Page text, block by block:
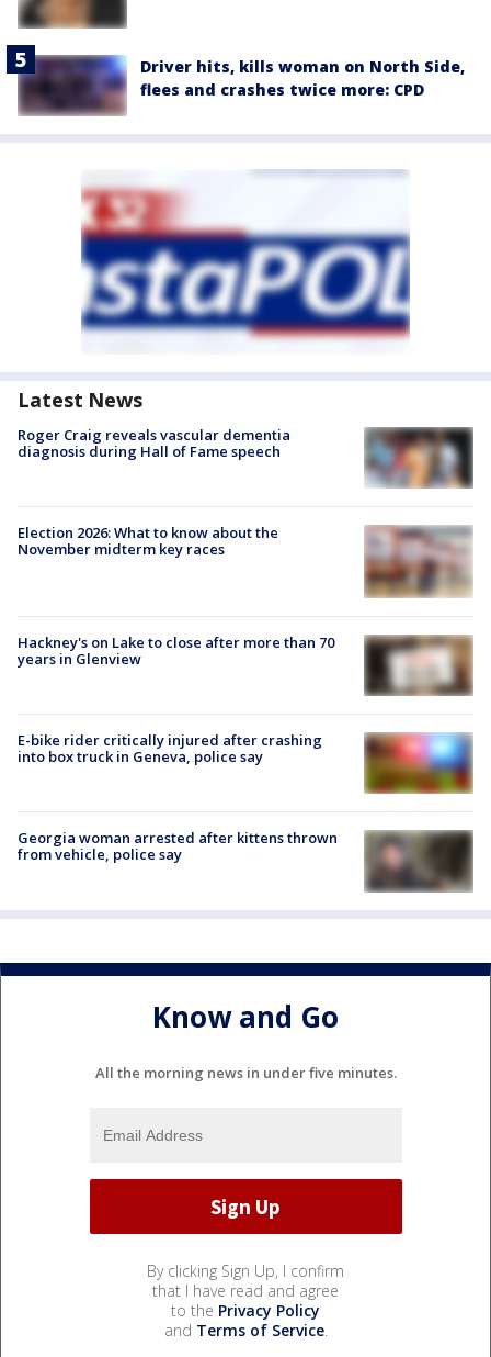
Driver hits, kills woman on North Side,
flees and crashes twice more: CPD
Latest News
Roger Craig reveals vascular dementia
diagnosis during Hall of Fame speech
Election 2026: What to know about the
November midterm key races
Hackney's on Lake to close after more than 70
years in Glenview
E-bike rider critically injured after crashing
into box truck in Geneva, police say
Georgia woman arrested after kittens thrown
from vehicle, police say
Know and Go
All the morning news in under five minutes.
By clicking Sign Up, I confirm
that I have read and agree
to the Privacy Policy
and Terms of Service.